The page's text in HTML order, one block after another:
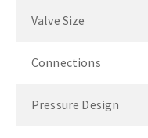
Valve Size
Connections
Pressure Design